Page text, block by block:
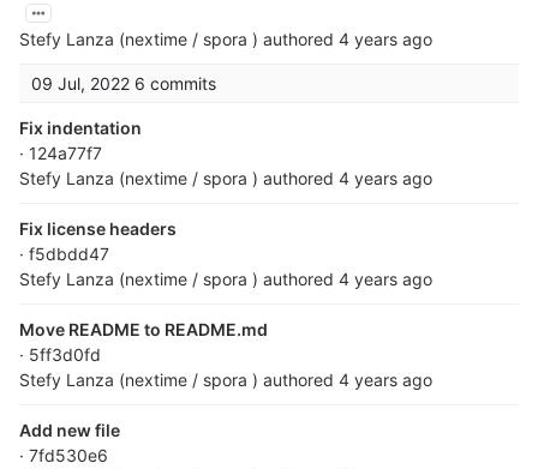
Stefy Lanza (nextime / spora ) authored 4 years ago
09 Jul, 2022 6 commits
Fix indentation
· 124a77f7
Stefy Lanza (nextime / spora ) authored 4 years ago
Fix license headers
· f5dbdd47
Stefy Lanza (nextime / spora ) authored 4 years ago
Move README to README.md
· 5ff3d0fd
Stefy Lanza (nextime / spora ) authored 4 years ago
Add new file
· 7fd530e6